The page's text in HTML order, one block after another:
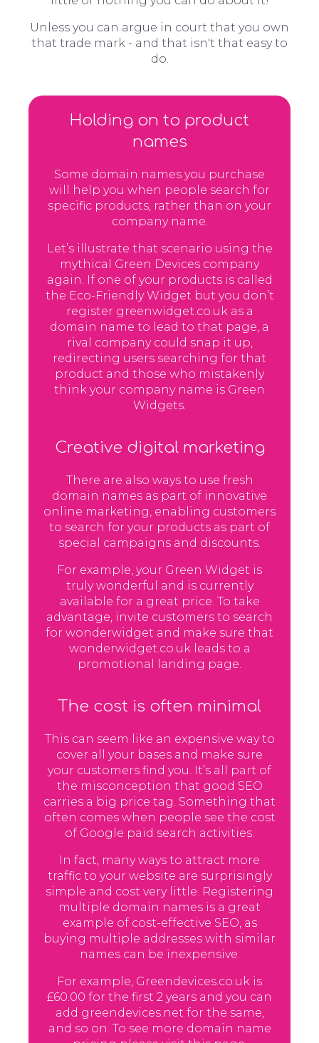
Unless you can argue in court that you own
that trade mark - and that isn't that easy to
do.
Holding on to product
names
Some domain names you purchase
will help you when people search for
specific products, rather than on your
company name.
Let’s illustrate that scenario using the
mythical Green Devices company
again. If one of your products is called
the Eco-Friendly Widget but you don’t
register greenwidget.co.uk as a
domain name to lead to that page, a
rival company could snap it up,
redirecting users searching for that
product and those who mistakenly
think your company name is Green
Widgets.
Creative digital marketing
There are also ways to use fresh
domain names as part of innovative
online marketing, enabling customers
to search for your products as part of
special campaigns and discounts.
For example, your Green Widget is
truly wonderful and is currently
available for a great price. To take
advantage, invite customers to search
for wonderwidget and make sure that
wonderwidget.co.uk leads to a
promotional landing page.
The cost is often minimal
This can seem like an expensive way to
cover all your bases and make sure
your customers find you. It’s all part of
the misconception that good SEO
carries a big price tag. Something that
often comes when people see the cost
of Google paid search activities.
In fact, many ways to attract more
traffic to your website are surprisingly
simple and cost very little. Registering
multiple domain names is a great
example of cost-effective SEO, as
buying multiple addresses with similar
names can be inexpensive.
For example, Greendevices.co.uk is
£60.00 for the first 2 years and you can
add greendevices.net for the same,
and so on. To see more domain name